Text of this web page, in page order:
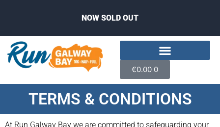
NOW SOLD OUT
€0.00 0
TERMS & CONDITIONS
At Run Galway Bay we are committed to safeguarding your